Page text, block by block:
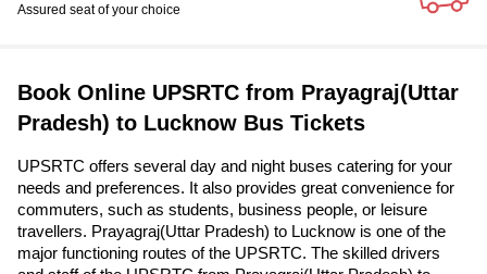
Assured seat of your choice
Book Online UPSRTC from Prayagraj(Uttar
Pradesh) to Lucknow Bus Tickets
UPSRTC offers several day and night buses catering for your
needs and preferences. It also provides great convenience for
commuters, such as students, business people, or leisure
travellers. Prayagraj(Uttar Pradesh) to Lucknow is one of the
major functioning routes of the UPSRTC. The skilled drivers